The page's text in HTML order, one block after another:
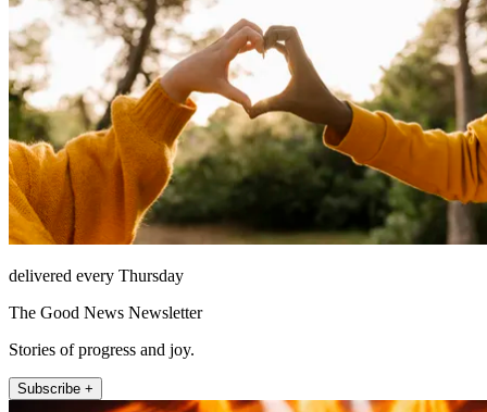
delivered every Thursday
The Good News Newsletter
Stories of progress and joy.
Subscribe +